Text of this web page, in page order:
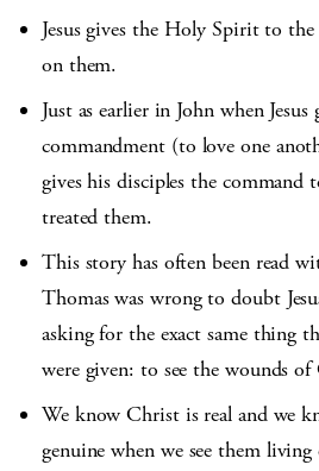
Jesus gives the Holy Spirit to
on them.
Just as earlier in John when
commandment (to love one
gives his disciples the command
treated them.
This story has often been read
Thomas was wrong to doubt
asking for the exact same thing
were given: to see the wounds
We know Christ is real and we
genuine when we see them